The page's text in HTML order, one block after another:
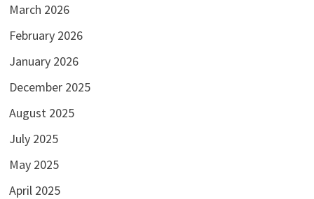
March 2026
February 2026
January 2026
December 2025
August 2025
July 2025
May 2025
April 2025